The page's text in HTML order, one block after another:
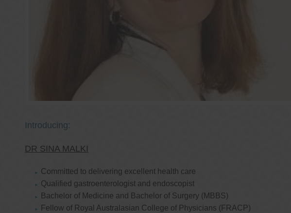
Introducing:
DR SINA MALKI
Committed to delivering excellent health care
Qualified gastroenterologist and endoscopist
Bachelor of Medicine and Bachelor of Surgery (MBBS)
Fellow of Royal Australasian College of Physicians (FRACP)